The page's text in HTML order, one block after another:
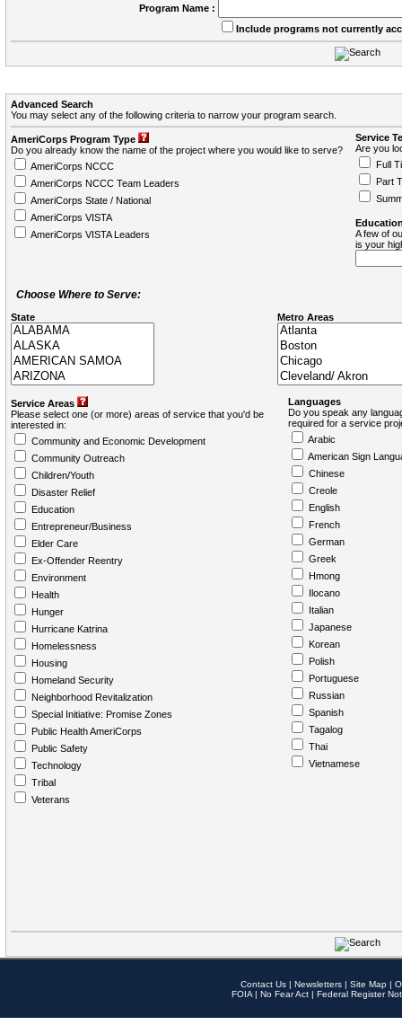
Program Name :
Include programs not currently
Advanced Search
You may select any of the following criteria to narrow your program search.
AmeriCorps Program Type
Do you already know the name of the project where you would like to serve?
AmeriCorps NCCC
AmeriCorps NCCC Team Leaders
AmeriCorps State / National
AmeriCorps VISTA
AmeriCorps VISTA Leaders
Service
Are you
Full
Part
A few of
is your
Choose Where to Serve:
State Metro Areas
Service Areas
Please select one (or more) areas of service that you'd be
interested in:
Community and Economic Development
Community Outreach
Children/Youth
Disaster Relief
Education
Entrepreneur/Business
Elder Care
Ex-Offender Reentry
Environment
Health
Hunger
Hurricane Katrina
Homelessness
Housing
Homeland Security
Neighborhood Revitalization
Special Initiative: Promise Zones
Public Health AmeriCorps
Public Safety
Technology
Tribal
Veterans
Languages
Do you speak any
required for a service
Arabic
American Sign
Chinese
Creole
English
French
German
Greek
Hmong
Ilocano
Italian
Japanese
Korean
Polish
Portuguese
Russian
Spanish
Tagalog
Thai
Vietnamese
Contact Us | Newsletters | Site Map |
FOIA | No Fear Act | Federal Register